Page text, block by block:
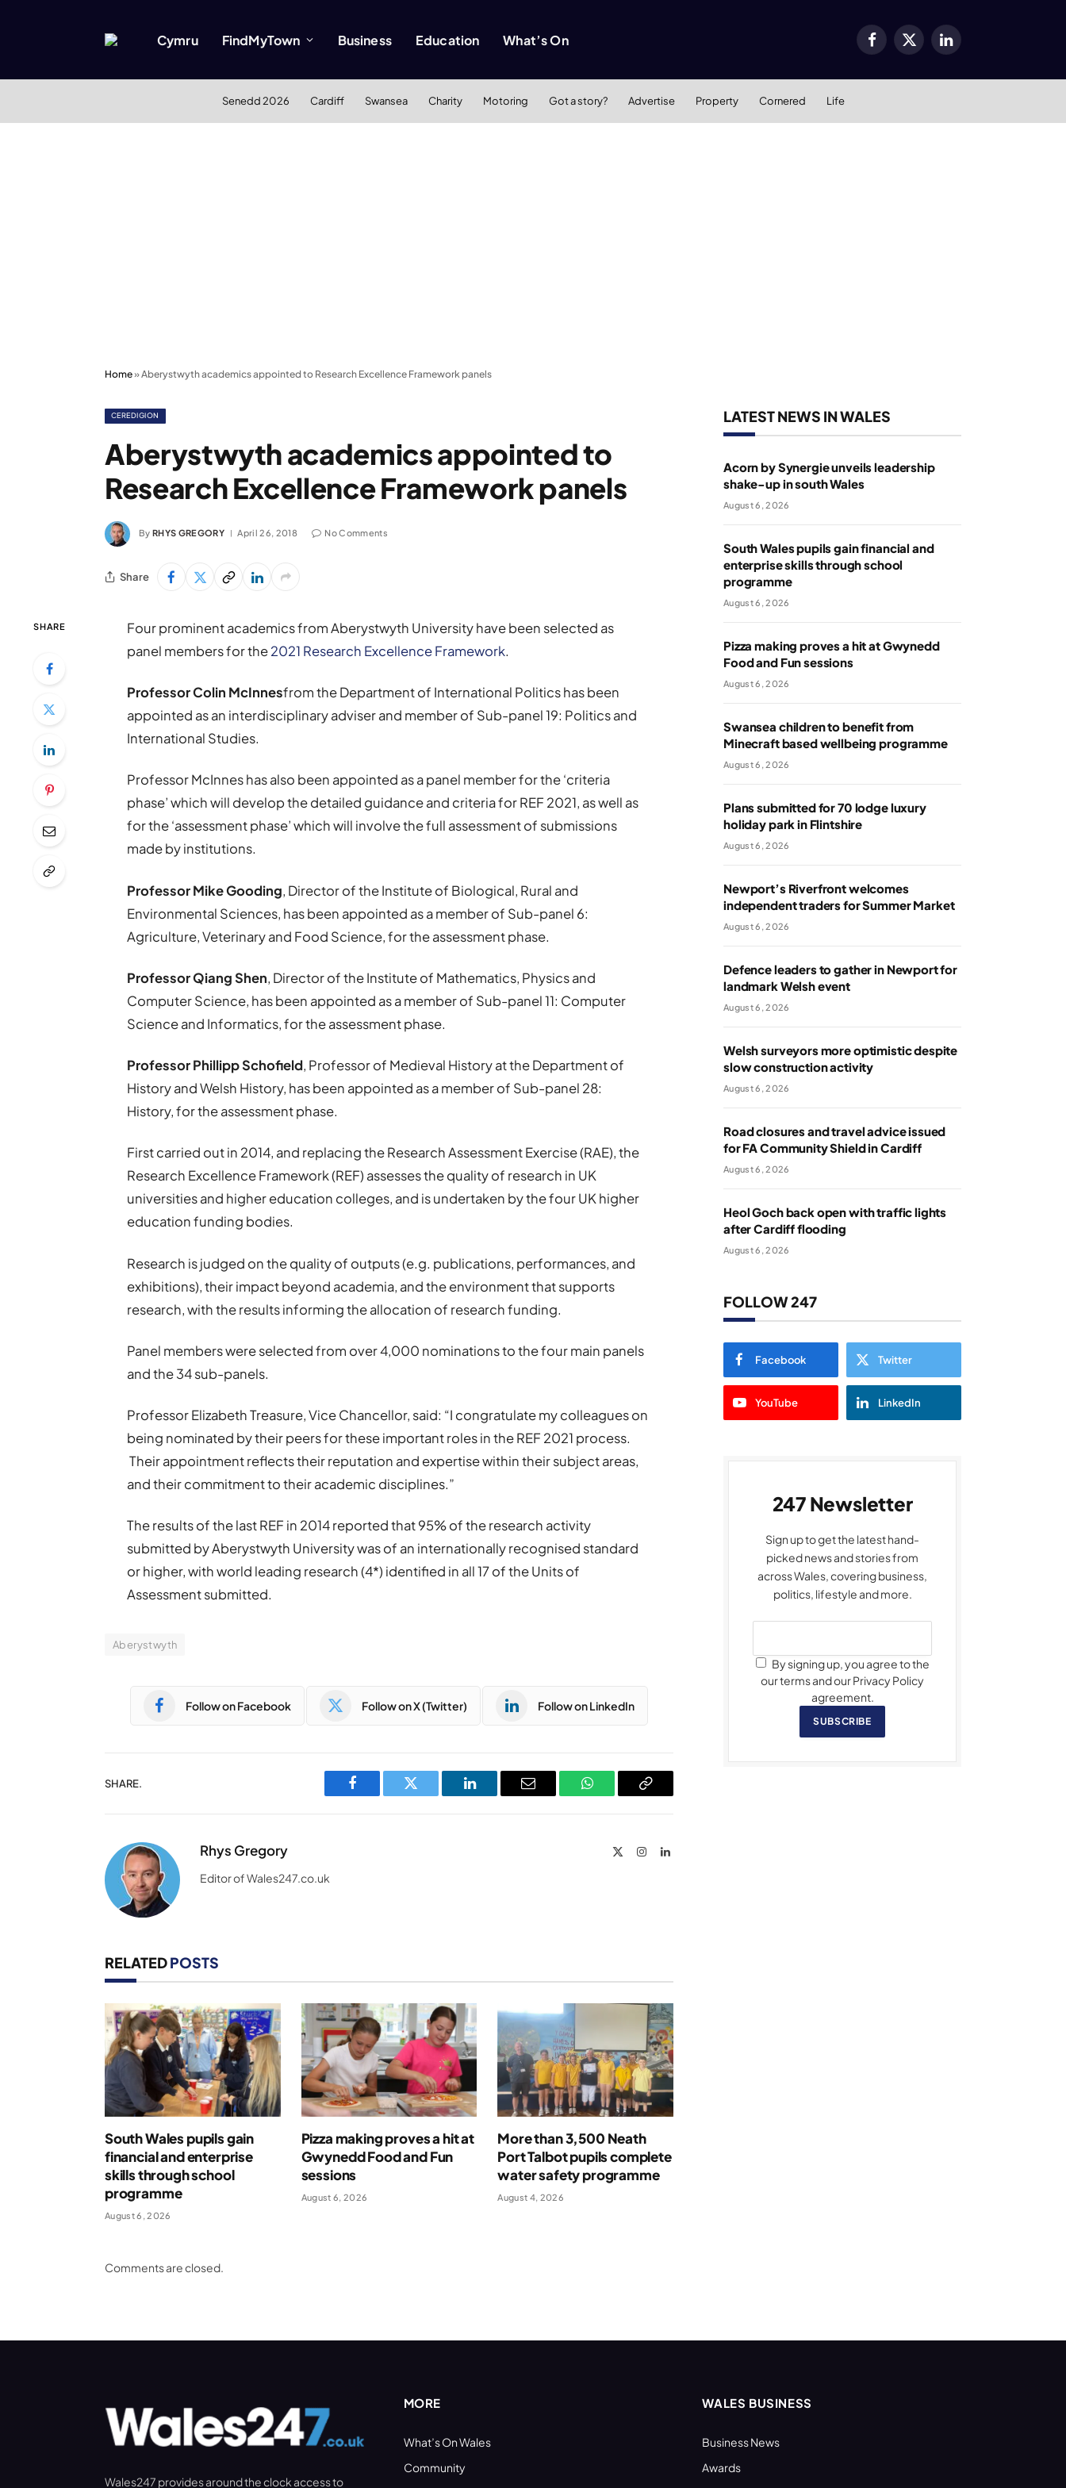
Cymru FindMyTown Business Education What’s On Facebook
X
LinkedIn
Senedd 2026 Cardiff Swansea Charity Motoring Got a story? Advertise Property Cornered Life
Home»Aberystwyth academics appointed to Research Excellence Framework panels
CEREDIGION
Aberystwyth academics appointed to
Research Excellence Framework panels
By RHYS GREGORY April 26, 2018 No Comments
Share
SHARE
Four prominent academics from Aberystwyth University have been selected as
panel members for the2021 Research Excellence Framework.
Professor Colin McInnesfrom the Department of International Politics has been
appointed as an interdisciplinary adviser and member of Sub-panel 19: Politics and
International Studies.
Professor McInnes has also been appointed as a panel member for the ‘criteria
phase’ which will develop the detailed guidance and criteria for REF 2021, as well as
for the ‘assessment phase’ which will involve the full assessment of submissions
made by institutions.
Professor Mike Gooding, Director of the Institute of Biological, Rural and
Environmental Sciences, has been appointed as a member of Sub-panel 6:
Agriculture, Veterinary and Food Science, for the assessment phase.
Professor Qiang Shen, Director of the Institute of Mathematics, Physics and
Computer Science, has been appointed as a member of Sub-panel 11: Computer
Science and Informatics, for the assessment phase.
Professor Phillipp Schofield, Professor of Medieval History at the Department of
History and Welsh History, has been appointed as a member of Sub-panel 28:
History, for the assessment phase.
First carried out in 2014, and replacing the Research Assessment Exercise (RAE), the
Research Excellence Framework (REF) assesses the quality of research in UK
universities and higher education colleges, and is undertaken by the four UK higher
education funding bodies.
Research is judged on the quality of outputs (e.g. publications, performances, and
exhibitions), their impact beyond academia, and the environment that supports
research, with the results informing the allocation of research funding.
Panel members were selected from over 4,000 nominations to the four main panels
and the 34 sub-panels.
Professor Elizabeth Treasure, Vice Chancellor, said: “I congratulate my colleagues on
being nominated by their peers for these important roles in the REF 2021 process.
Their appointment reflects their reputation and expertise within their subject areas,
and their commitment to their academic disciplines.”
The results of the last REF in 2014 reported that 95% of the research activity
submitted by Aberystwyth University was of an internationally recognised standard
or higher, with world leading research (4*) identified in all 17 of the Units of
Assessment submitted.
Aberystwyth
Follow on Facebook Follow on X (Twitter) Follow on LinkedIn
SHARE.
Facebook Twitter LinkedIn Email WhatsAppCopy
Rhys Gregory InstagramLinkedIn
Editor of Wales247.co.uk
RELATEDPOSTS
South Wales pupils gain
financial and enterprise
skills through school
programme
August 6, 2026
Pizza making proves a hit at
Gwynedd Food and Fun
sessions
August 6, 2026
More than 3,500 Neath
Port Talbot pupils complete
water safety programme
August 4, 2026
Comments are closed.
LATEST NEWS IN WALES
Acorn by Synergie unveils leadership
shake-up in south Wales
August 6, 2026
South Wales pupils gain financial and
enterprise skills through school
programme
August 6, 2026
Pizza making proves a hit at Gwynedd
Food and Fun sessions
August 6, 2026
Swansea children to benefit from
Minecraft based wellbeing programme
August 6, 2026
Plans submitted for 70 lodge luxury
holiday park in Flintshire
August 6, 2026
Newport’s Riverfront welcomes
independent traders for Summer Market
August 6, 2026
Defence leaders to gather in Newport for
landmark Welsh event
August 6, 2026
Welsh surveyors more optimistic despite
slow construction activity
August 6, 2026
Road closures and travel advice issued
for FA Community Shield in Cardiff
August 6, 2026
Heol Goch back open with traffic lights
after Cardiff flooding
August 6, 2026
FOLLOW 247
Facebook Twitter
YouTube LinkedIn
247 Newsletter
Sign up to get the latest hand-
picked news and stories from
across Wales, covering business,
politics, lifestyle and more.
By signing up, you agree to the
our terms and our Privacy Policy
agreement.
SUBSCRIBE
Wales247 provides around the clock access to
MORE
What’s On Wales
Community
WALES BUSINESS
Business News
Awards